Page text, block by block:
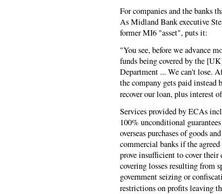
For companies and the banks
As Midland Bank executive
former MI6 "asset", puts it:
"You see, before we advance
funds being covered by the
Department ... We can't lose.
the company gets paid
recover our loan, plus interest
Services provided by ECAs
100% unconditional
overseas purchases of goods
commercial banks if the
prove insufficient to cover their
covering losses resulting from
government seizing or
restrictions on profits leaving